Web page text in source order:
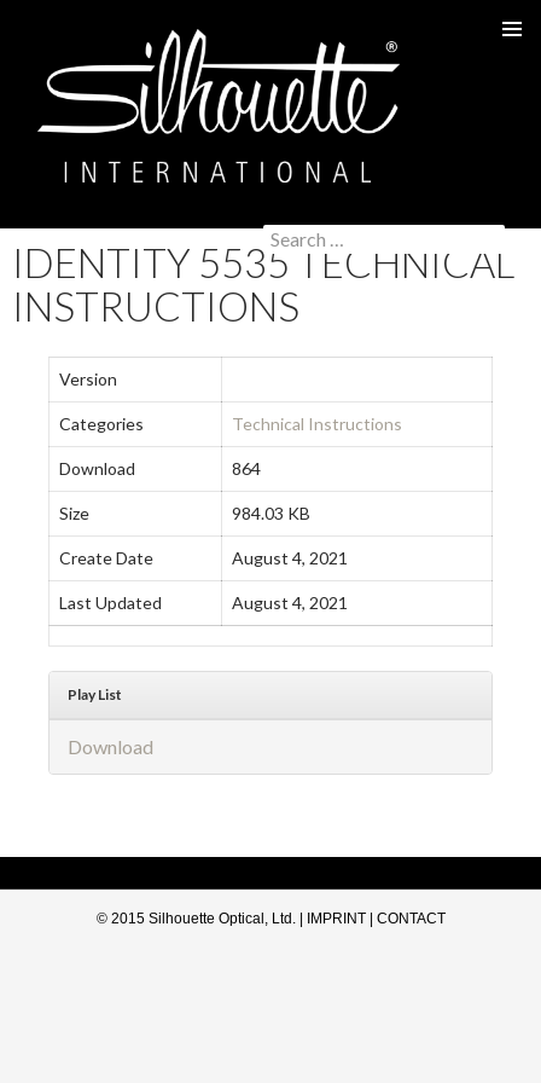
SKIP
TO
CONTENT
Search
for:
IDENTITY 5535 TECHNICAL
INSTRUCTIONS
Version
Categories Technical Instructions
Download 864
Size 984.03 KB
Create Date August 4, 2021
Last Updated August 4, 2021
Play List
Download
© 2015 Silhouette Optical, Ltd. | IMPRINT| CONTACT